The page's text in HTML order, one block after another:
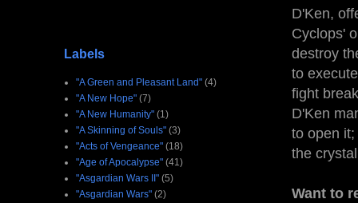
D'Ken,
Cyclops'
destroy
to
fight
D'Ken
to open
the
Want to
Labels
"A Green and Pleasant Land" (4)
"A New Hope" (7)
"A New Humanity" (1)
"A Skinning of Souls" (3)
"Acts of Vengeance" (18)
"Age of Apocalypse" (41)
"Asgardian Wars II" (5)
"Asgardian Wars" (2)